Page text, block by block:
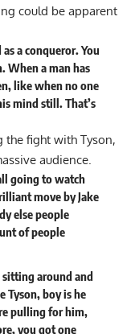
could be apparent
a conqueror. You
When a man has
like when no one
mind still. That’s
the fight with Tyson,
audience.
going to watch
move by Jake
else people
of people
sitting around and
Tyson, boy is he
pulling for him,
you got one